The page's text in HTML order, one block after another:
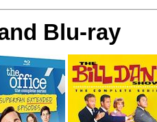
Blu-ray